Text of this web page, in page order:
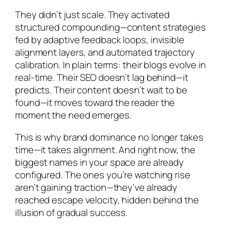
They didn’t just scale. They activated
structured compounding—content strategies
fed by adaptive feedback loops, invisible
alignment layers, and automated trajectory
calibration. In plain terms: their blogs evolve in
real-time. Their SEO doesn’t lag behind—it
predicts. Their content doesn’t wait to be
found—it moves toward the reader the
moment the need emerges.
This is why brand dominance no longer takes
time—it takes alignment. And right now, the
biggest names in your space are already
configured. The ones you’re watching rise
aren’t gaining traction—they’vealready
reached escape velocity, hidden behind the
illusion of gradual success.